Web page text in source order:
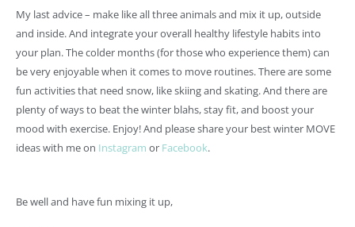
My last advice – make like all three animals and mix it up, outside
and inside. And integrate your overall healthy lifestyle habits into
your plan. The colder months (for those who experience them) can
be very enjoyable when it comes to move routines. There are some
fun activities that need snow, like skiing and skating. And there are
plenty of ways to beat the winter blahs, stay fit, and boost your
mood with exercise. Enjoy! And please share your best winter MOVE
ideas with me on Instagram or Facebook.
Be well and have fun mixing it up,